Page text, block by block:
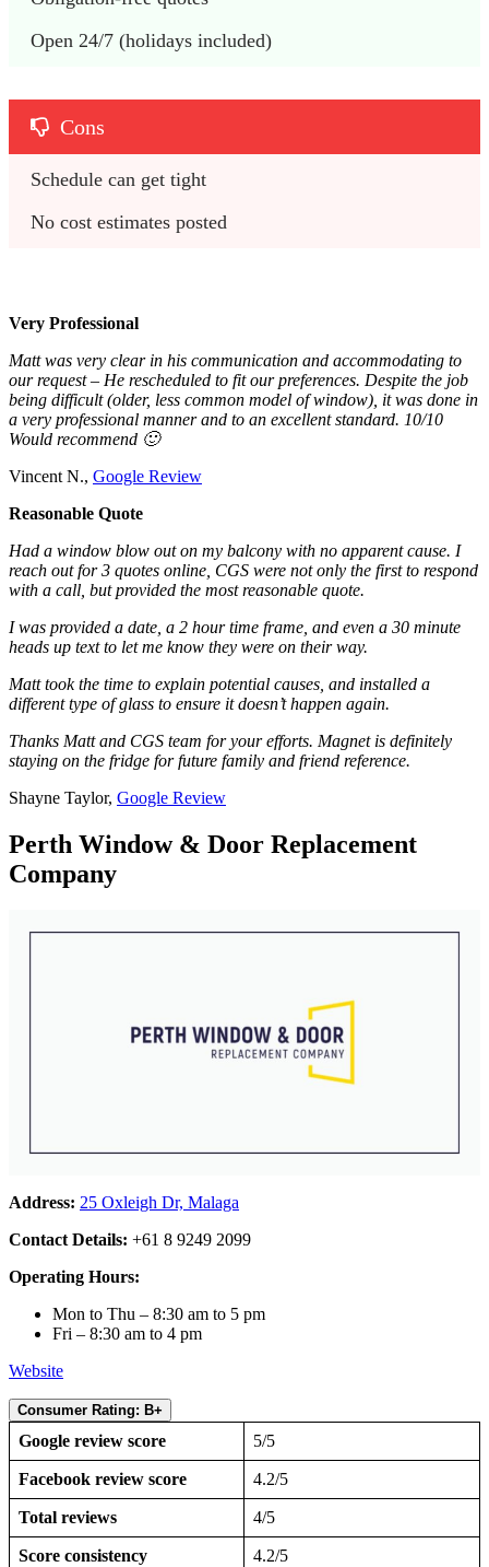
Open 24/7 (holidays included)
Cons
Schedule can get tight
No cost estimates posted
Very Professional
Matt was very clear in his communication and accommodating to
our request – He rescheduled to fit our preferences. Despite the job
being difficult (older, less common model of window), it was done in
a very professional manner and to an excellent standard. 10/10
Would recommend 🙂
Vincent N., Google Review
Reasonable Quote
Had a window blow out on my balcony with no apparent cause. I
reach out for 3 quotes online, CGS were not only the first to respond
with a call, but provided the most reasonable quote.
I was provided a date, a 2 hour time frame, and even a 30 minute
heads up text to let me know they were on their way.
Matt took the time to explain potential causes, and installed a
different type of glass to ensure it doesn’t happen again.
Thanks Matt and CGS team for your efforts. Magnet is definitely
staying on the fridge for future family and friend reference.
Shayne Taylor, Google Review
Perth Window & Door Replacement
Company
Address: 25 Oxleigh Dr, Malaga
Contact Details: +61 8 9249 2099
Operating Hours:
Mon to Thu – 8:30 am to 5 pm
Fri – 8:30 am to 4 pm
Website
Consumer Rating: B+
Google review score 5/5
Facebook review score 4.2/5
Total reviews 4/5
Score consistency 4.2/5